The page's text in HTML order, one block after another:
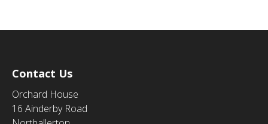
Contact Us
Orchard House
16 Ainderby Road